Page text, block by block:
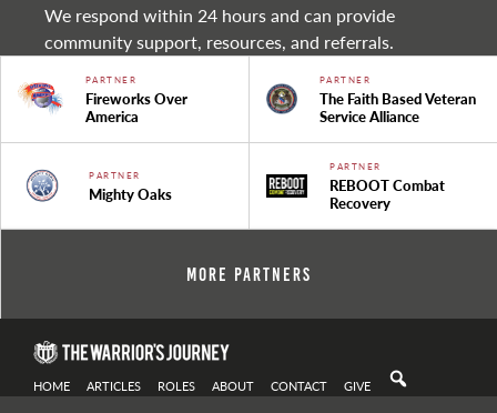
We respond within 24 hours and can provide
community support, resources, and referrals.
PARTNER
Fireworks Over
America
PARTNER
The Faith Based Veteran
Service Alliance
PARTNER
Mighty Oaks
PARTNER
REBOOT Combat
Recovery
More Partners
HOME ARTICLES ROLES ABOUT CONTACT GIVE